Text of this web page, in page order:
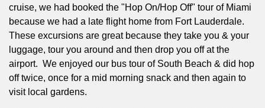
cruise, we had booked the "Hop On/Hop Off" tour of Miami
because we had a late flight home from Fort Lauderdale.
These excursions are great because they take you & your
luggage, tour you around and then drop you off at the
airport. We enjoyed our bus tour of South Beach & did hop
off twice, once for a mid morning snack and then again to
visit local gardens.